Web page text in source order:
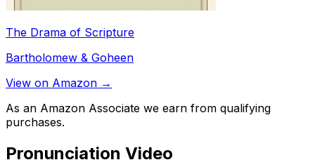
The Drama of Scripture
Bartholomew & Goheen
View on Amazon →
As an Amazon Associate we earn from qualifying
purchases.
Pronunciation Video